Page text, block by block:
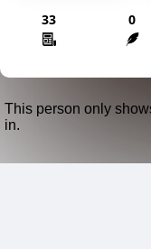
33 0
This person only
in.